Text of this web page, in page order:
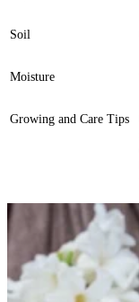
Soil
Moisture
Growing and Care Tips